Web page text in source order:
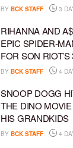
BY BCK STAFF 3
RIHANNA AND
EPIC SPIDER-
FOR SON
BY BCK STAFF 4
SNOOP DOGG
THE DINO
HIS GRANDKIDS
BY BCK STAFF 4